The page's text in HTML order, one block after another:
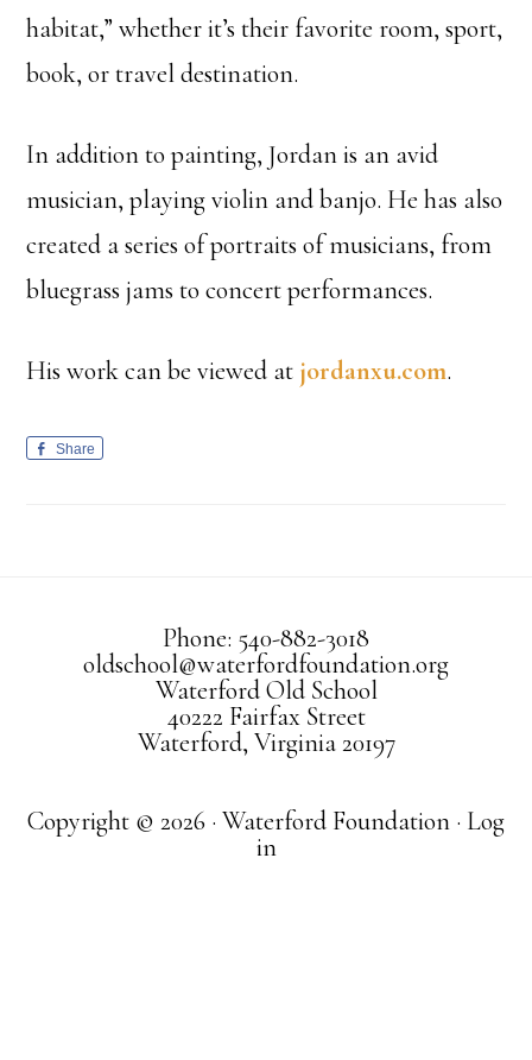
habitat,” whether it’s their favorite room, sport,
book, or travel destination.
In addition to painting, Jordan is an avid
musician, playing violin and banjo. He has also
created a series of portraits of musicians, from
bluegrass jams to concert performances.
His work can be viewed at jordanxu.com.
Share
Phone: 540-882-3018
oldschool@waterfordfoundation.org
Waterford Old School
40222 Fairfax Street
Waterford, Virginia 20197
Copyright © 2026 · Waterford Foundation · Log
in